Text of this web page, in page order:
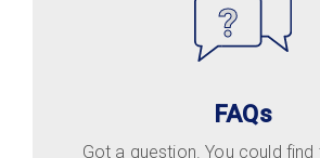
FAQs
Got a question. You could find